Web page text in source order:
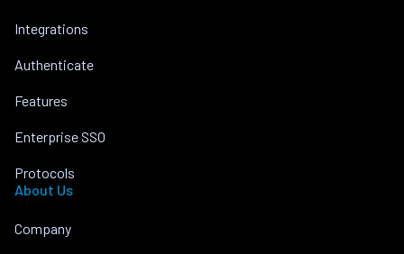
Integrations
Authenticate
Features
Enterprise SSO
Protocols
About Us
Company